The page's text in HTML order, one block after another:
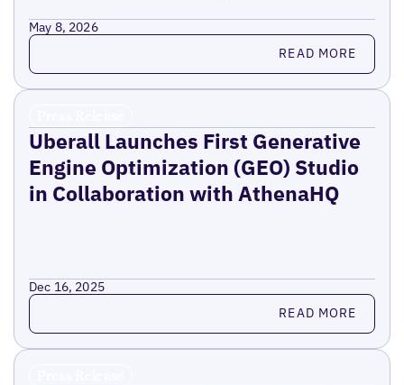
May 8, 2026
Read more READ MORE
Uberall Launches First Generative
Engine Optimization (GEO) Studio
in Collaboration with AthenaHQ
Dec 16, 2025
Read more READ MORE